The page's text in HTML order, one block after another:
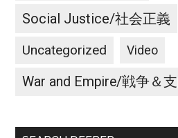
Social Justice/社会正義
Uncategorized Video
War and Empire/戦争＆